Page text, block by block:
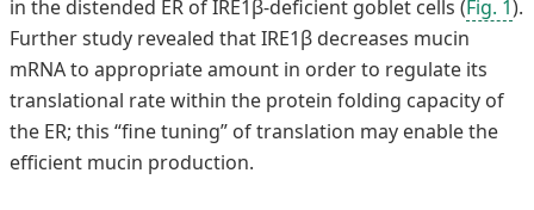
in the distended ER of IRE1β-deficient goblet cells (Fig. 1).
Further study revealed that IRE1β decreases mucin
mRNA to appropriate amount in order to regulate its
translational rate within the protein folding capacity of
the ER; this “fine tuning” of translation may enable the
efficient mucin production.